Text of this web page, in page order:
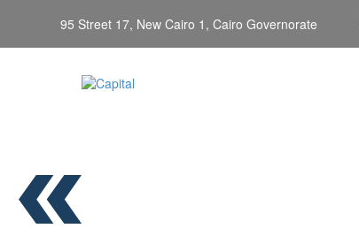
95 Street 17, New Cairo 1, Cairo Governorate